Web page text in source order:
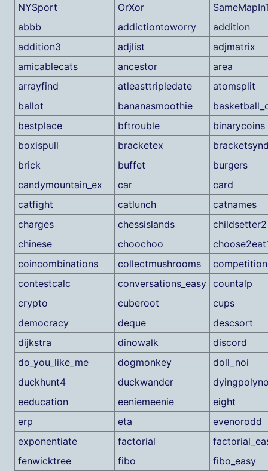
NYSport
OrXor
abbb
addictiontoworry
addition
addition3
adjlist
adjmatrix
amicablecats
ancestor
area
arrayfind
atleasttripledate
atomsplit
ballot
bananasmoothie
bestplace
bftrouble
binarycoins
boxispull
bracketex
brick
buffet
burgers
candymountain_ex
car
card
catfight
catlunch
catnames
charges
chessislands
childsetter2
chinese
choochoo
coincombinations
collectmushrooms
competition
contestcalc
conversations_easy countalp
crypto
cuberoot
cups
democracy
deque
descsort
dijkstra
dinowalk
discord
do_you_like_me
dogmonkey
doll_noi
duckhunt4
duckwander
eeducation
eeniemeenie
eight
erp
eta
evenorodd
exponentiate
factorial
fenwicktree
fibo
fibo_easy